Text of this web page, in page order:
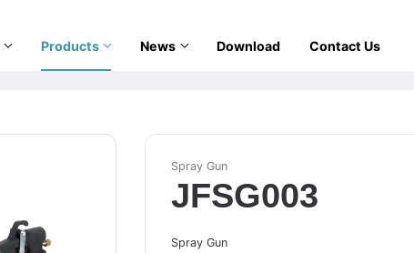
Products News Download Contact Us
Spray Gun
JFSG003
Spray Gun